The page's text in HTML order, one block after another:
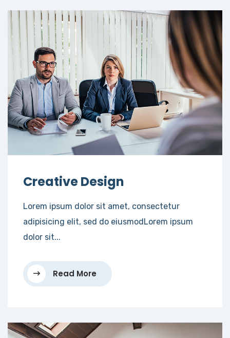
Creative Design
Lorem ipsum dolor sit amet, consectetur
adipisicing elit, sed do eiusmodLorem ipsum
dolor sit...
Read More